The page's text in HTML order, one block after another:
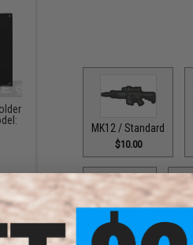
MK12 / Standard
$10.00
$10.00